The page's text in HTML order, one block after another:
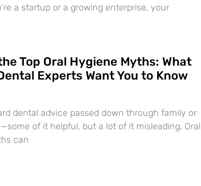
a startup or a growing enterprise, your
Top Oral Hygiene Myths: What
Experts Want You to Know
dental advice passed down through family or
of it helpful, but a lot of it misleading. Oral
can